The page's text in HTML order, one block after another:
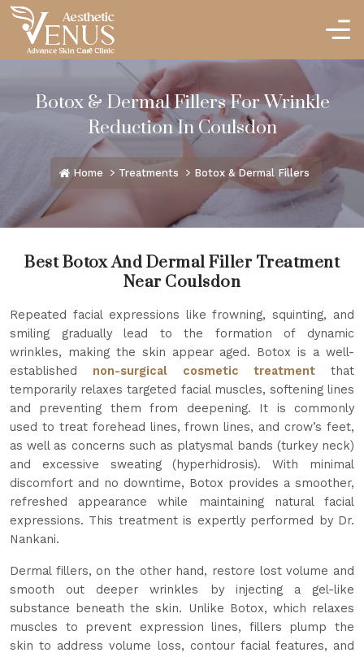
Botox & Dermal Fillers For Wrinkle
Reduction In Coulsdon
Home Treatments Botox & Dermal Fillers
Best Botox And Dermal Filler Treatment
Near Coulsdon
Repeated facial expressions like frowning, squinting, and
smiling gradually lead to the formation of dynamic
wrinkles, making the skin appear aged. Botox is a well-
established non-surgical cosmetic treatmentthat
temporarily relaxes targeted facial muscles, softening lines
and preventing them from deepening. It is commonly
used to treat forehead lines, frown lines, and crow’s feet,
as well as concerns such as platysmal bands (turkey neck)
and excessive sweating (hyperhidrosis). With minimal
discomfort and no downtime, Botox provides a smoother,
refreshed appearance while maintaining natural facial
expressions. This treatment is expertly performed by Dr.
Nankani.
Dermal fillers, on the other hand, restore lost volume and
smooth out deeper wrinkles by injecting a gel-like
substance beneath the skin. Unlike Botox, which relaxes
muscles to prevent expression lines, fillers plump the
skin to address volume loss, contour facial features, and